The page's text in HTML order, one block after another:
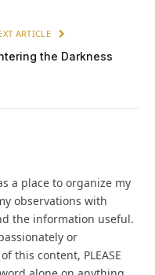
ARTICLE
the Darkness
a place to organize my
observations with
the information useful.
or
this content, PLEASE